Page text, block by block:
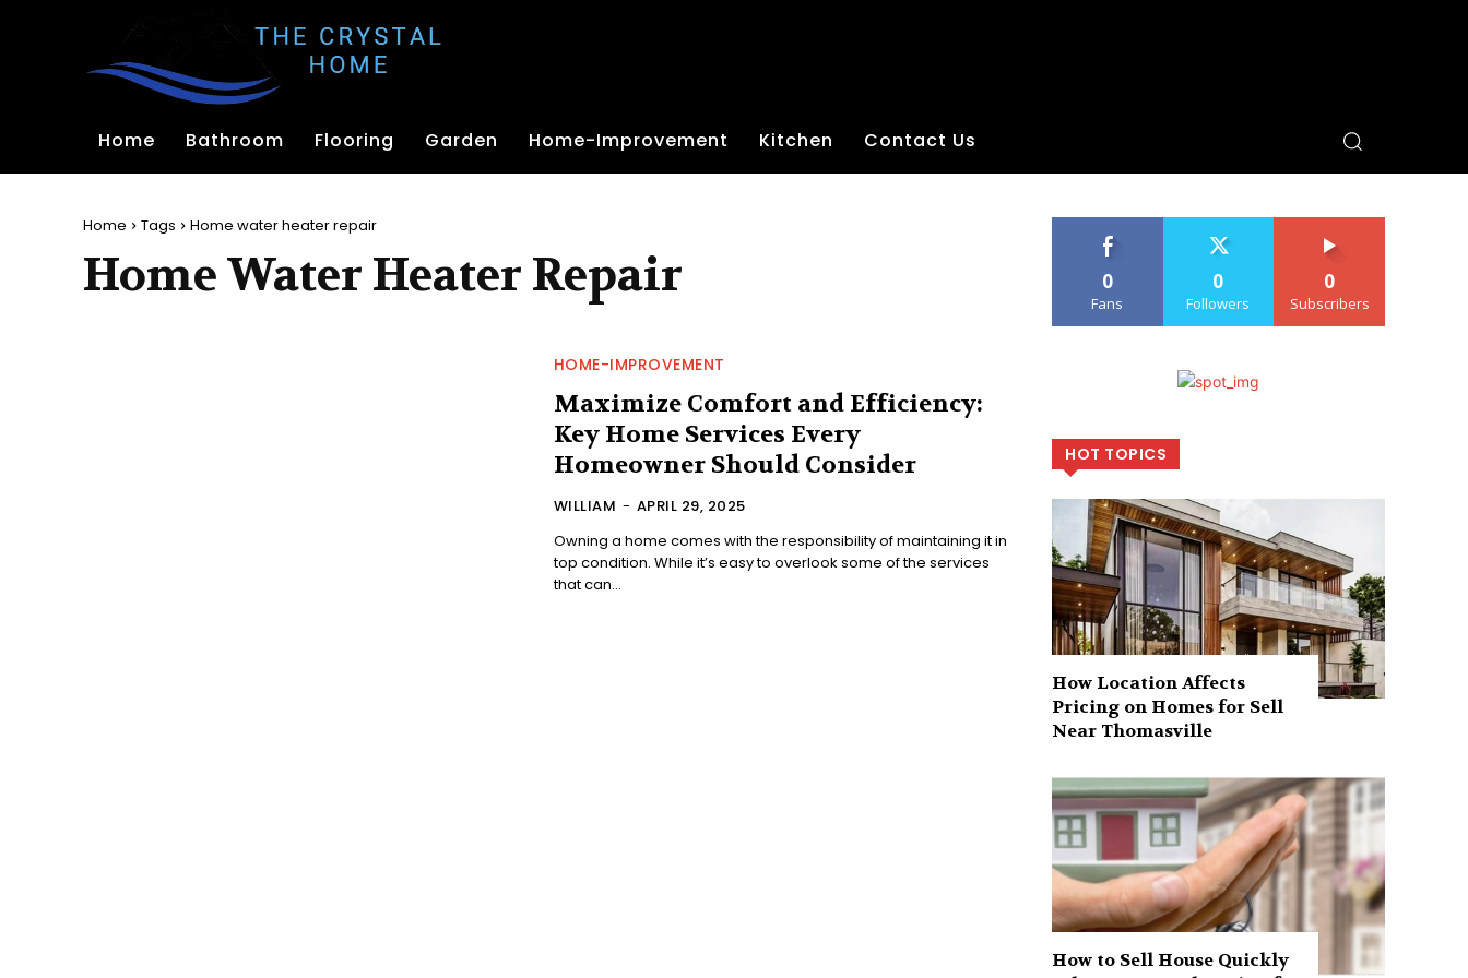
Home Bathroom Flooring Garden Home-Improvement Kitchen Contact Us
Home Tags Home water heater repair
Home Water Heater Repair
HOME-IMPROVEMENT
Maximize Comfort and Efficiency:
Key Home Services Every
Homeowner Should Consider
WILLIAM - APRIL 29, 2025
Owning a home comes with the responsibility of maintaining it in
top condition. While it’s easy to overlook some of the services
that can...
0
Fans
0
Followers
0
Subscribers
HOT TOPICS
How Location Affects
Pricing on Homes for Sell
Near Thomasville
How to Sell House Quickly